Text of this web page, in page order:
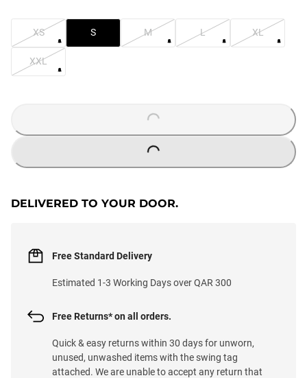
XS S M L XL
XXL
LOADING...
LOADING...
DELIVERED TO YOUR DOOR.
Free Standard Delivery
Estimated 1-3 Working Days over QAR 300
Free Returns* on all orders.
Quick & easy returns within 30 days for unworn,
unused, unwashed items with the swing tag
attached. We are unable to accept any return that